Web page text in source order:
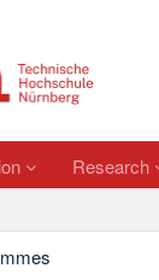
Research